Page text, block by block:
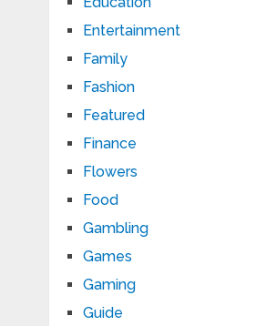
Entertainment
Family
Fashion
Featured
Finance
Flowers
Food
Gambling
Games
Gaming
Guide